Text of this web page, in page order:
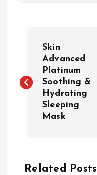
s
a
Skin
Advanced
Platinum
Soothing &
Hydrating
Sleeping
Mask
Related Posts